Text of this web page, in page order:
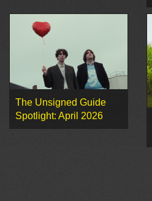
The Unsigned Guide
Spotlight: April 2026